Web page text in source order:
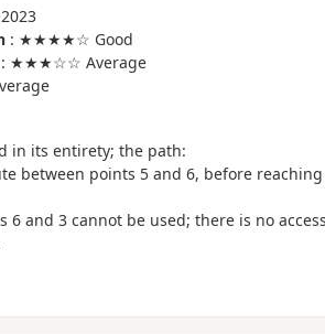
: ★★★★☆ Good
★★★☆☆ Average
in its entirety; the path:
between points 5 and 6, before
6 and 3 cannot be used; there is no